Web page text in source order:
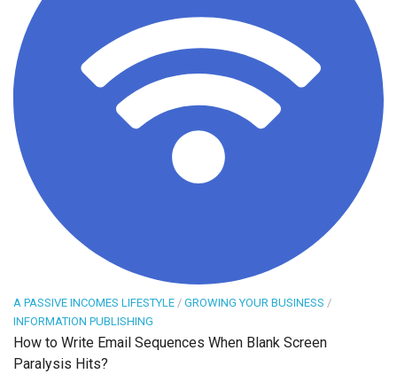
A PASSIVE INCOMES LIFESTYLE / GROWING YOUR BUSINESS /
INFORMATION PUBLISHING
How to Write Email Sequences When Blank Screen
Paralysis Hits?